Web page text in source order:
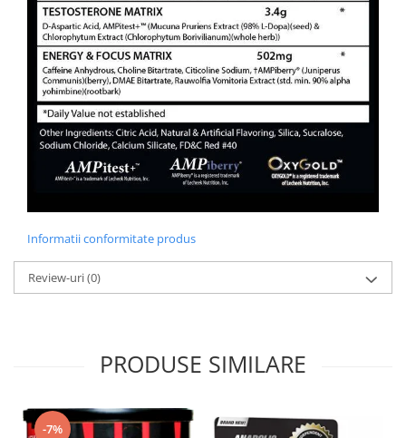
Informatii conformitate produs
Review-uri(0)
PRODUSE SIMILARE
-7%